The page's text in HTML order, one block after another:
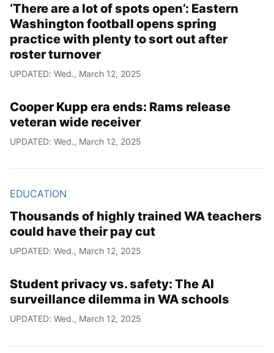
‘There are a lot of spots open’: Eastern
Washington football opens spring
practice with plenty to sort out after
roster turnover
UPDATED: Wed., March 12, 2025
Cooper Kupp era ends: Rams release
veteran wide receiver
UPDATED: Wed., March 12, 2025
EDUCATION
Thousands of highly trained WA teachers
could have their pay cut
UPDATED: Wed., March 12, 2025
Student privacy vs. safety: The AI
surveillance dilemma in WA schools
UPDATED: Wed., March 12, 2025